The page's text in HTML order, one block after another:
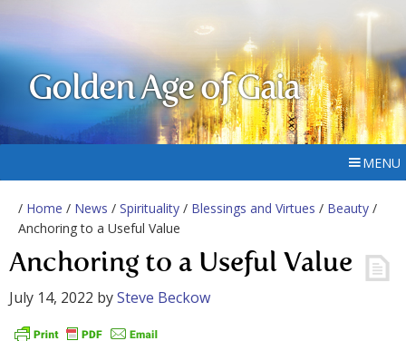
Golden Age of Gaia
MENU
/ Home / News / Spirituality / Blessings and Virtues / Beauty /
Anchoring to a Useful Value
Anchoring to a Useful Value
July 14, 2022 bySteve Beckow